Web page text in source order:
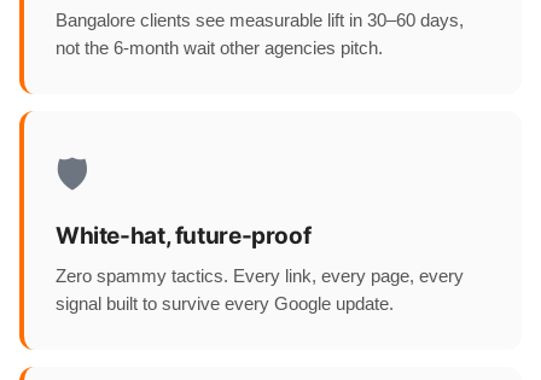
Bangalore clients see measurable lift in 30–60 days,
not the 6-month wait other agencies pitch.
🛡️
White-hat, future-proof
Zero spammy tactics. Every link, every page, every
signal built to survive every Google update.